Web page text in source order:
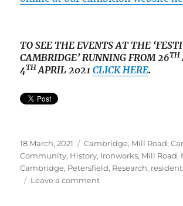
TO SEE THE EVENTS AT THE
CAMBRIDGE’ RUNNING FROM 26TH
4TH APRIL 2021CLICK HERE.
Posted
on
18 March, 2021 Categories
Cambridge, Mill Road,
Community, History, Ironworks, Mill Road,
Cambridge, Petersfield, Research,
Leave a commenton